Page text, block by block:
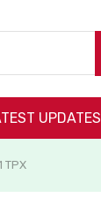
UPDATES
TPX